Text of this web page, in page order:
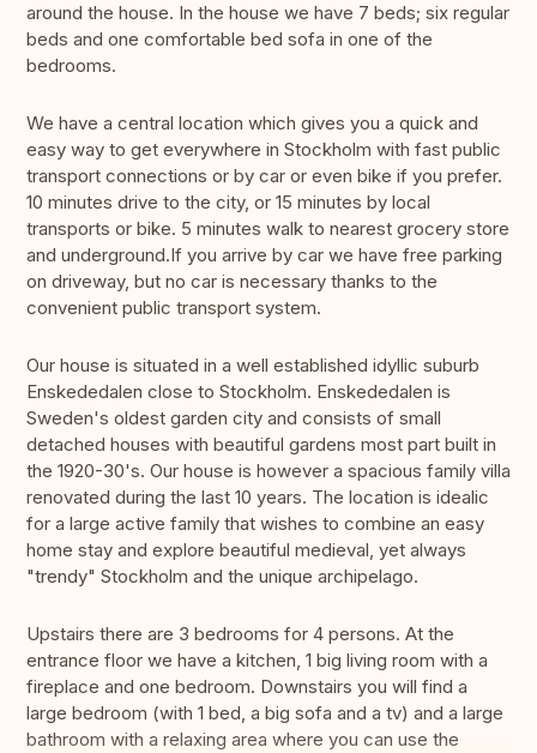
around the house. In the house we have 7 beds; six regular
beds and one comfortable bed sofa in one of the
bedrooms.
We have a central location which gives you a quick and
easy way to get everywhere in Stockholm with fast public
transport connections or by car or even bike if you prefer.
10 minutes drive to the city, or 15 minutes by local
transports or bike. 5 minutes walk to nearest grocery store
and underground.If you arrive by car we have free parking
on driveway, but no car is necessary thanks to the
convenient public transport system.
Our house is situated in a well established idyllic suburb
Enskededalen close to Stockholm. Enskededalen is
Sweden's oldest garden city and consists of small
detached houses with beautiful gardens most part built in
the 1920-30's. Our house is however a spacious family villa
renovated during the last 10 years. The location is idealic
for a large active family that wishes to combine an easy
home stay and explore beautiful medieval, yet always
"trendy" Stockholm and the unique archipelago.
Upstairs there are 3 bedrooms for 4 persons. At the
entrance floor we have a kitchen, 1 big living room with a
fireplace and one bedroom. Downstairs you will find a
large bedroom (with 1 bed, a big sofa and a tv) and a large
bathroom with a relaxing area where you can use the